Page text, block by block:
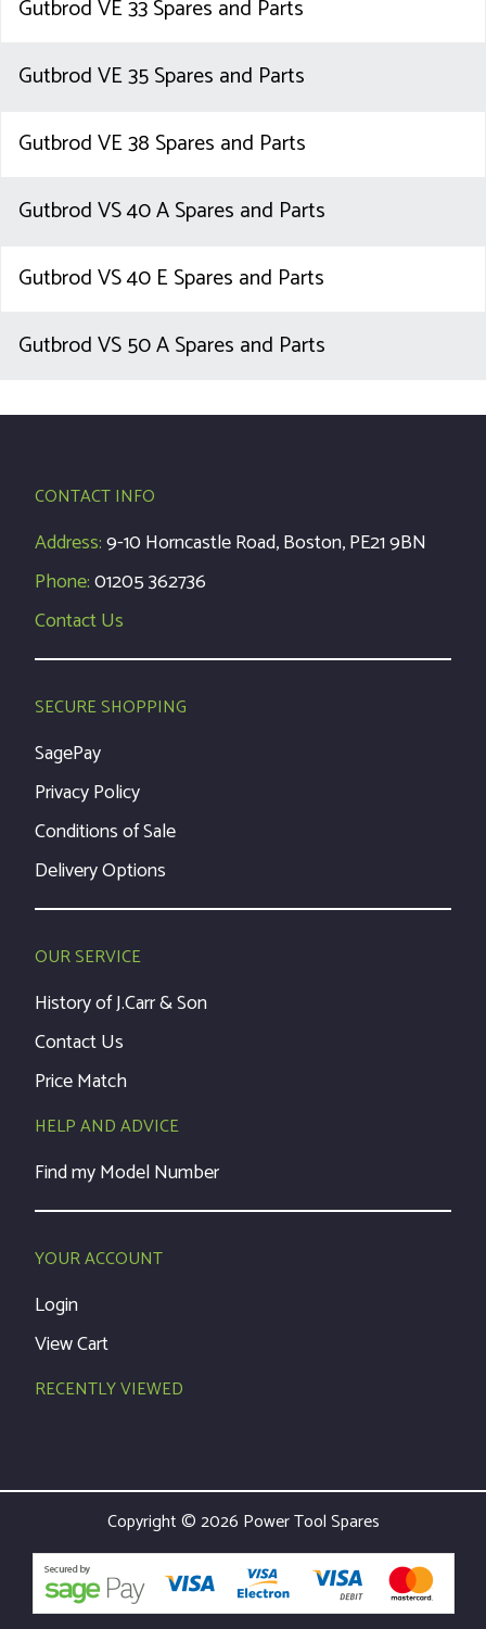
Gutbrod VE 33 Spares and Parts
Gutbrod VE 35 Spares and Parts
Gutbrod VE 38 Spares and Parts
Gutbrod VS 40 A Spares and Parts
Gutbrod VS 40 E Spares and Parts
Gutbrod VS 50 A Spares and Parts
CONTACT INFO
Address:9-10 Horncastle Road, Boston, PE21 9BN
Phone:01205 362736
Contact Us
SECURE SHOPPING
SagePay
Privacy Policy
Conditions of Sale
Delivery Options
OUR SERVICE
History of J.Carr & Son
Contact Us
Price Match
HELP AND ADVICE
Find my Model Number
YOUR ACCOUNT
Login
View Cart
RECENTLY VIEWED
Copyright © 2026 Power Tool Spares